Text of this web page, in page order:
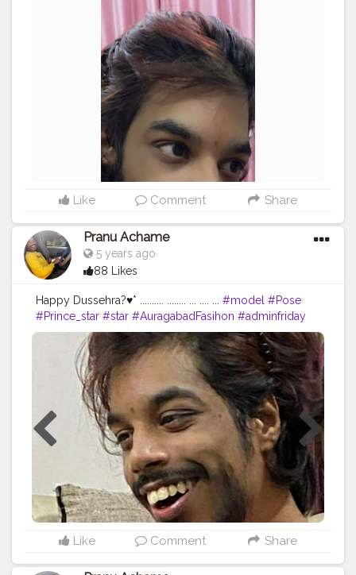
#AWFashion
#fashionbloggerindia #Fans #Hero #fashionboy
#filmphotography #fashionista #fashionstyle
#famousmedia #fitnessmodel #instaposes
Like Comment Share
Pranu Achame
5 years ago
88 Likes
Happy Dussehra?♥* .......... ........ ... .... ... #model #Pose
#Prince_star #star #AuragabadFasihon #adminfriday
#AWFashion #hiaghfashon #Hero
#mumbaifashionblogger #instaposes #Fans
#pranufam #pranu #instapic
#fashionphotography
#fashionbloggerindia
#fitnessmodel
#fashionboy
#filmphotography
#fashionista #fashionstyle
#famousmedia #superstar #streetphotography
#swag
#Star
#styleblogger #like4likes #lifestyle
Like Comment Share